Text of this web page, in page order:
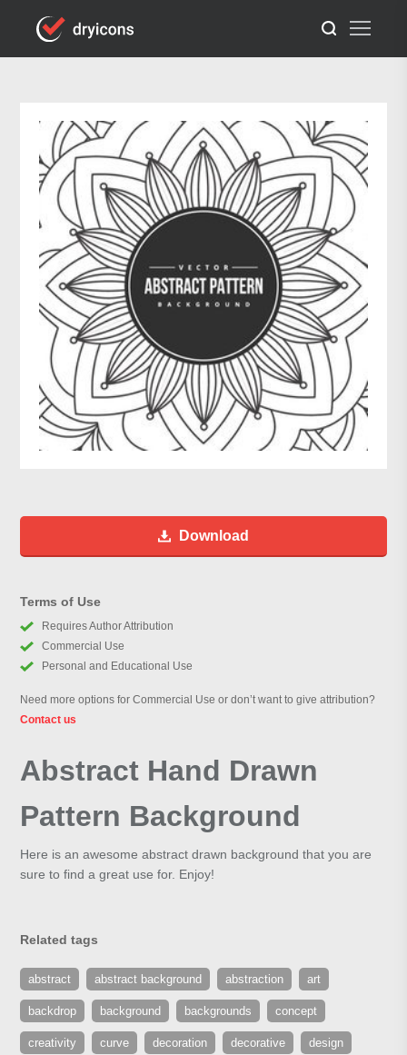
Download
Terms of Use
Requires Author Attribution
Commercial Use
Personal and Educational Use
Need more options for Commercial Use or don’t want to give attribution?
Contact us
Abstract Hand Drawn
Pattern Background
Here is an awesome abstract drawn background that you are
sure to find a great use for. Enjoy!
Related tags
abstract abstract background abstraction art
backdrop background backgrounds concept
creativity curve decoration decorative design